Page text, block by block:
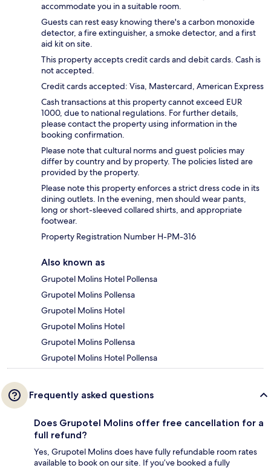
accommodate you in a suitable room.
Guests can rest easy knowing there's a carbon monoxide
detector, a fire extinguisher, a smoke detector, and a first
aid kit on site.
This property accepts credit cards and debit cards. Cash is
not accepted.
Credit cards accepted: Visa, Mastercard, American Express
Cash transactions at this property cannot exceed EUR
1000, due to national regulations. For further details,
please contact the property using information in the
booking confirmation.
Please note that cultural norms and guest policies may
differ by country and by property. The policies listed are
provided by the property.
Please note this property enforces a strict dress code in its
dining outlets. In the evening, men should wear pants,
long or short-sleeved collared shirts, and appropriate
footwear.
Property Registration Number H-PM-316
Also known as
Grupotel Molins Hotel Pollensa
Grupotel Molins Pollensa
Grupotel Molins Hotel
Grupotel Molins Hotel
Grupotel Molins Pollensa
Grupotel Molins Hotel Pollensa
Frequently asked questions
Does Grupotel Molins offer free cancellation for a
full refund?
Yes, Grupotel Molins does have fully refundable room rates
available to book on our site. If you’ve booked a fully